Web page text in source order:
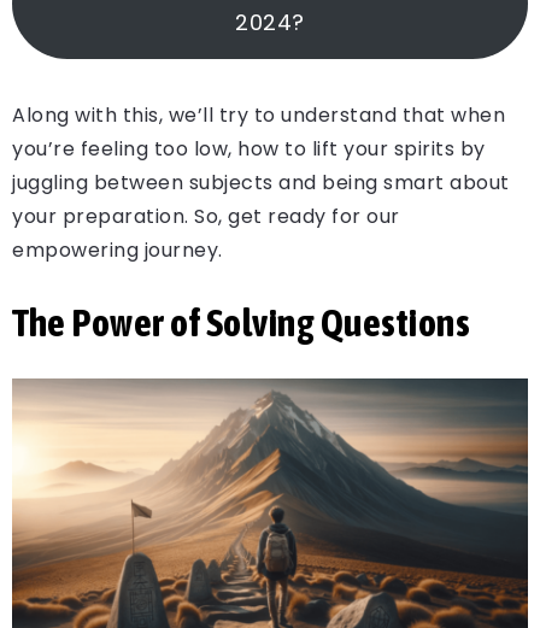
2024?
Along with this, we’ll try to understand that when
you’re feeling too low, how to lift your spirits by
juggling between subjects and being smart about
your preparation. So, get ready for our
empowering journey.
The Power of Solving Questions